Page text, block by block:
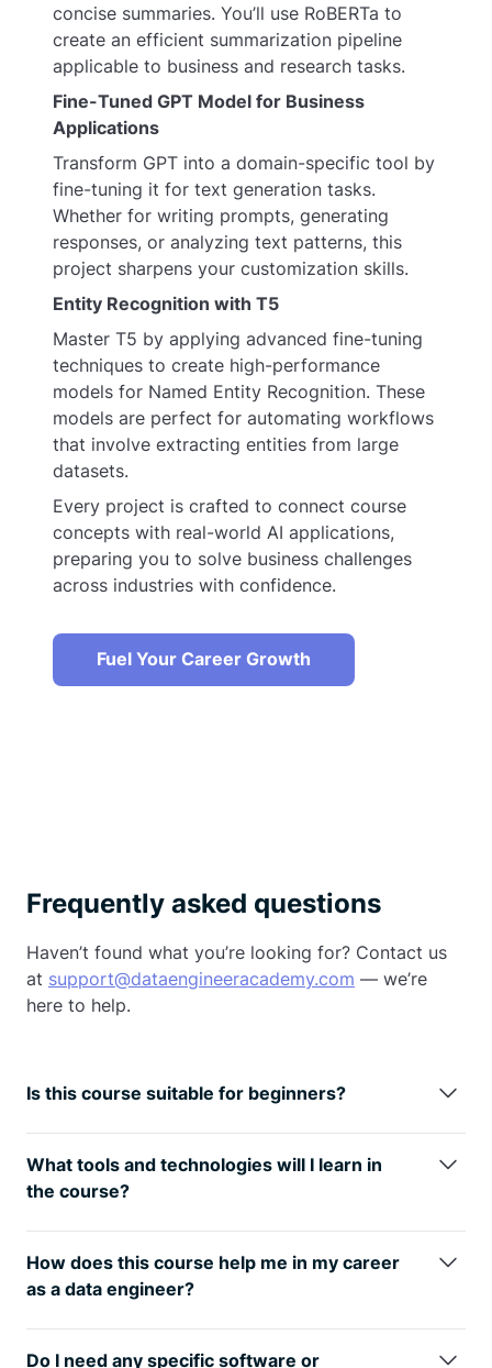
concise summaries. You’ll use RoBERTa to
create an efficient summarization pipeline
applicable to business and research tasks.
Fine-Tuned GPT Model for Business
Applications
Transform GPT into a domain-specific tool by
fine-tuning it for text generation tasks.
Whether for writing prompts, generating
responses, or analyzing text patterns, this
project sharpens your customization skills.
Entity Recognition with T5
Master T5 by applying advanced fine-tuning
techniques to create high-performance
models for Named Entity Recognition. These
models are perfect for automating workflows
that involve extracting entities from large
datasets.
Every project is crafted to connect course
concepts with real-world AI applications,
preparing you to solve business challenges
across industries with confidence.
Fuel Your Career Growth
Frequently asked questions
Haven’t found what you’re looking for? Contact us
at support@dataengineeracademy.com — we’re
here to help.
Is this course suitable for beginners?
This course is designed to be accessible to
beginners, particularly those transitioning into a
data engineering career. While we cover
practical data engineering skills.
What tools and technologies will I learn in
the course?
You will learn about Python, Pandas, Numpy, SQL,
Apache Airflow, Apache Spark,
AWS
, Azure, Docker,
and other data engineering tools and technologies
relevant to building and managing data pipelines.
How does this course help me in my career
as a data engineer?
The course equips you with practical, industry-
relevant skills that are highly sought after in the field
Do I need any specific software or